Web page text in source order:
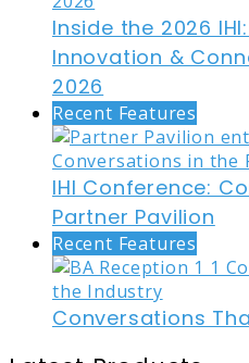
Inside the 2026
Innovation &
2026
Recent Features
IHI Conference:
Partner Pavilion
Recent Features
Conversations